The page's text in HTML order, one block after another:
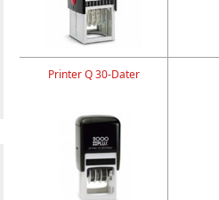
Printer Q 30-Dater